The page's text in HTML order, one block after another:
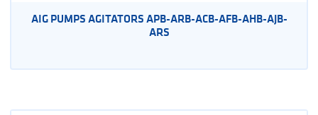
AIG PUMPS AGITATORS APB-ARB-ACB-AFB-AHB-AJB-
ARS